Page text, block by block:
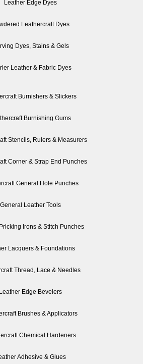
Leather Edge Dyes
Leathercraft Dyes
Dyes, Stains & Gels
Leather & Fabric Dyes
Burnishers & Slickers
Burnishing Gums
Stencils, Rulers & Measurers
Corner & Strap End Punches
General Hole Punches
General Leather Tools
Irons & Stitch Punches
Lacquers & Foundations
Thread, Lace & Needles
Leather Edge Bevelers
Brushes & Applicators
Chemical Hardeners
Adhesive & Glues